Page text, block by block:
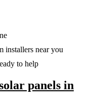
installers near you
to help
panels in